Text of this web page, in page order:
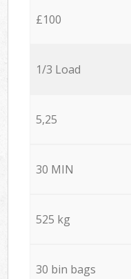
£100
1/3 Load
5,25
30 MIN
525 kg
30 bin bags